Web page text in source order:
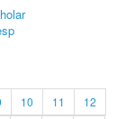
10 11
12